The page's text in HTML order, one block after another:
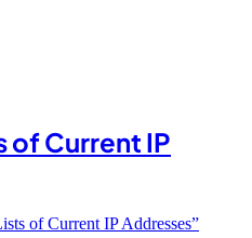
of Current IP
of Current IP Addresses”